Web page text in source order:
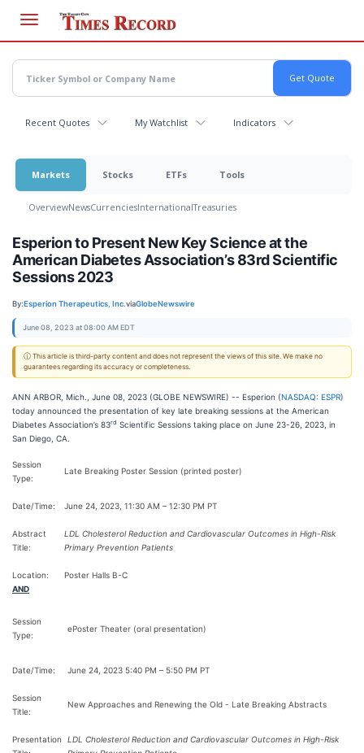
main
content
Recent Quotes My Watchlist Indicators
Markets Stocks ETFs Tools
OverviewNewsCurrenciesInternationalTreasuries
Esperion to Present New Key Science at the
American Diabetes Association’s 83rd Scientific
Sessions 2023
By:Esperion Therapeutics, Inc.viaGlobeNewswire
June 08, 2023 at 08:00 AM EDT
ⓘ This article is third-party content and does not represent the views of this site. We make no
guarantees regarding its accuracy or completeness.
ANN ARBOR, Mich., June 08, 2023 (GLOBE NEWSWIRE) -- Esperion (NASDAQ: ESPR)
today announced the presentation of key late breaking sessions at the American
Diabetes Association’s 83rd Scientific Sessions taking place on June 23-26, 2023, in
San Diego, CA.
Session
Type:
Late Breaking Poster Session (printed poster)
Date/Time: June 24, 2023, 11:30 AM – 12:30 PM PT
Abstract
Title:
LDL Cholesterol Reduction and Cardiovascular Outcomes in High-Risk
Primary Prevention Patients
Location:
Poster Halls B-C
AND
Session
Type:
ePoster Theater (oral presentation)
Date/Time: June 24, 2023 5:40 PM – 5:50 PM PT
Session
Title:
New Approaches and Renewing the Old - Late Breaking Abstracts
Presentation
LDL Cholesterol Reduction and Cardiovascular Outcomes in High-Risk